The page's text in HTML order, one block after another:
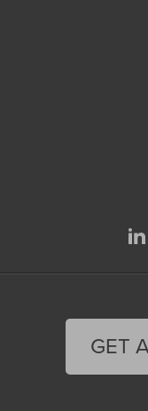
GET